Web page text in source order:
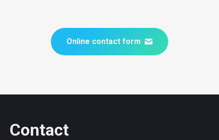
Online contact form
Contact